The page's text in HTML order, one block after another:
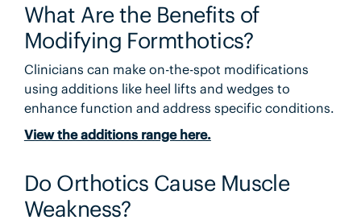
What Are the Benefits of
Modifying Formthotics?
Clinicians can make on-the-spot modifications
using additions like heel lifts and wedges to
enhance function and address specific conditions.
View the additions range here.
Do Orthotics Cause Muscle
Weakness?